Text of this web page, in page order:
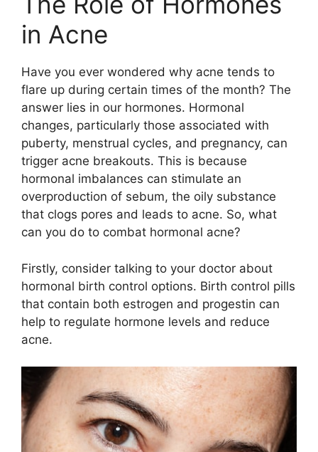
in Acne
Have you ever wondered why acne tends to
flare up during certain times of the month? The
answer lies in our hormones.​ Hormonal
changes, particularly those associated with
puberty, menstrual cycles, and pregnancy, can
trigger acne breakouts.​ This is because
hormonal imbalances can stimulate an
overproduction of sebum, the oily substance
that clogs pores and leads to acne.​ So, what
can you do to combat hormonal acne?
Firstly, consider talking to your doctor about
hormonal birth control options.​ Birth control pills
that contain both estrogen and progestin can
help to regulate hormone levels and reduce
acne.​